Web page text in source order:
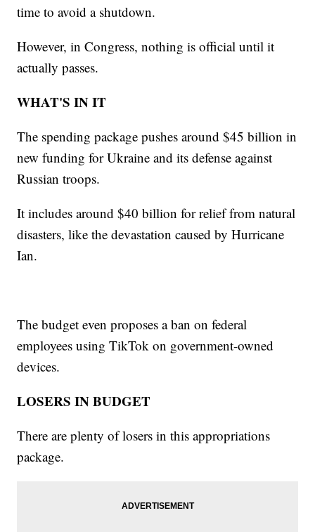
time to avoid a shutdown.
However, in Congress, nothing is official until it
actually passes.
WHAT'S IN IT
The spending package pushes around $45 billion in
new funding for Ukraine and its defense against
Russian troops.
It includes around $40 billion for relief from natural
disasters, like the devastation caused by Hurricane
Ian.
The budget even proposes a ban on federal
employees using TikTok on government-owned
devices.
LOSERS IN BUDGET
There are plenty of losers in this appropriations
package.